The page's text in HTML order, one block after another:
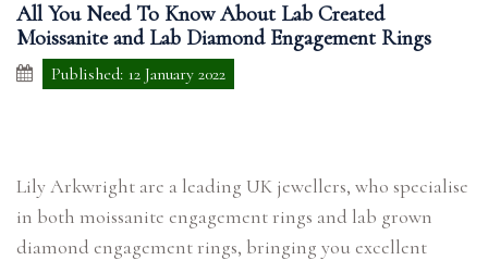
All You Need To Know About Lab Created
Moissanite and Lab Diamond Engagement Rings
Published: 12 January 2022
Lily Arkwright are a leading UK jewellers, who specialise
in both moissanite engagement rings and lab grown
diamond engagement rings, bringing you excellent